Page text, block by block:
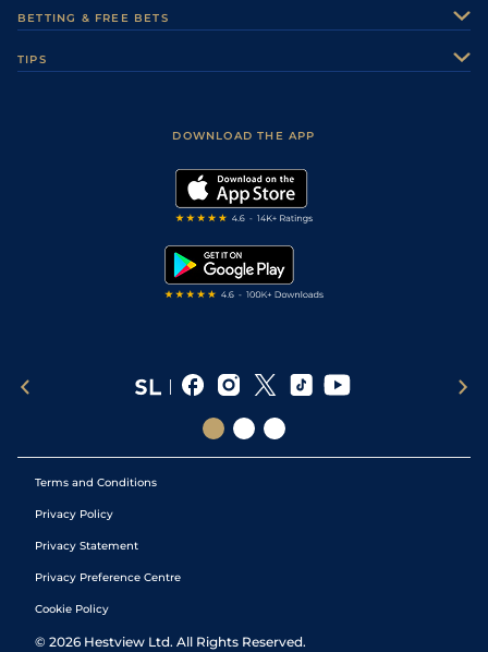
Careers
Sporting Life Plus
Modern Slavery Statement
Accessibility
BETTING & FREE BETS
TIPS
DOWNLOAD THE APP
Terms and Conditions
Privacy Policy
Privacy Statement
Privacy Preference Centre
Cookie Policy
© 2026 Hestview Ltd. All Rights Reserved.